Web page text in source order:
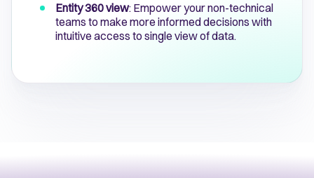
Entity 360 view: Empower your non-technical
teams to make more informed decisions with
intuitive access to single view of data.